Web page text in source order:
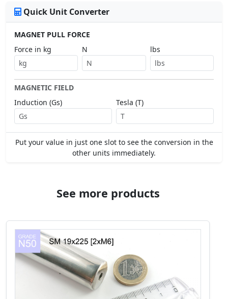
Quick Unit Converter
MAGNET PULL FORCE
Force in kg
N lbs
MAGNETIC FIELD
Induction (Gs)
Tesla (T)
Put your value in just one slot to see the conversion in the
other units immediately.
See more products